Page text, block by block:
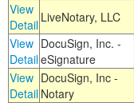
View
Detail LiveNotary, LLC
View
Detail
DocuSign, Inc. -
eSignature
View
Detail
DocuSign, Inc -
Notary